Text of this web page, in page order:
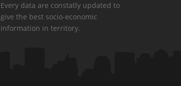
Every data are constatly updated to
give the best socio-economic
information in territory.